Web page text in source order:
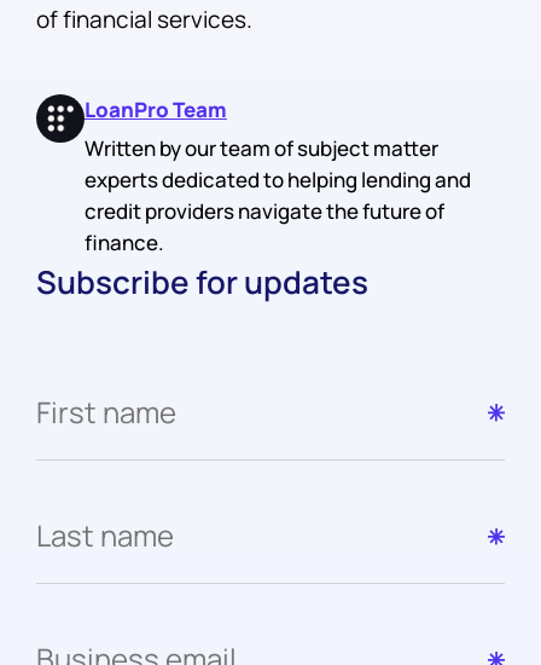
of financial services.
LoanPro Team
Written by our team of subject matter
experts dedicated to helping lending and
credit providers navigate the future of
finance.
Subscribe for updates